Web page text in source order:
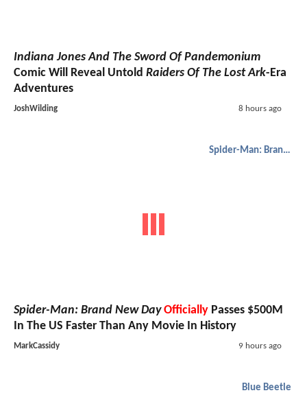
Indiana Jones And The Sword Of Pandemonium
Comic Will Reveal Untold Raiders Of The Lost Ark-Era
Adventures
JoshWilding 8 hours ago
Spider-Man: Brand New Day
Spider-Man: Brand New Day Officially Passes $500M
In The US Faster Than Any Movie In History
MarkCassidy 9 hours ago
Blue Beetle